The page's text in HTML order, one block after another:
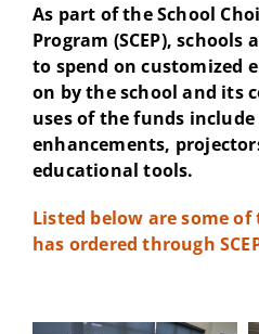
As part of the School
Program (SCEP), schools
to spend on customized
on by the school and its
uses of the funds
enhancements,
educational tools.
Listed below are some
has ordered through